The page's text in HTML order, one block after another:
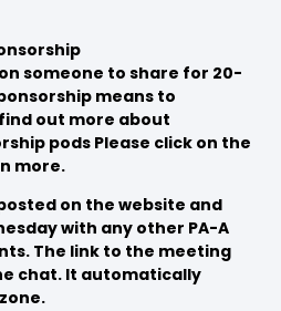
someone to share for 20-
means to
out more about
pods Please click on the
more.
on the website and
with any other PA-A
The link to the meeting
chat. It automatically